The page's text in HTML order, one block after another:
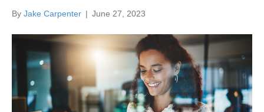
By Jake Carpenter | June 27, 2023